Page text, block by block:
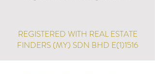
REGISTERED WITH REAL ESTATE
FINDERS (MY) SDN BHD E(1)1516